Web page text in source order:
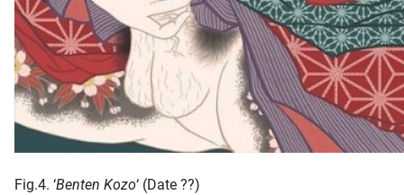
Fig.4. ‘Benten Kozo‘ (Date ??)